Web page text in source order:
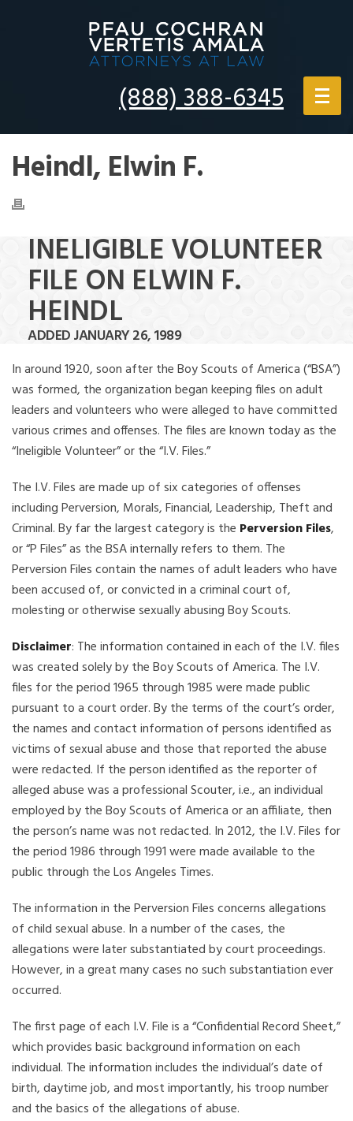
(888) 388-6345
Heindl, Elwin F.
INELIGIBLE VOLUNTEER
FILE ON ELWIN F.
HEINDL
ADDED JANUARY 26, 1989
In around 1920, soon after the Boy Scouts of America (“BSA”)
was formed, the organization began keeping files on adult
leaders and volunteers who were alleged to have committed
various crimes and offenses. The files are known today as the
“Ineligible Volunteer” or the “I.V. Files.”
The I.V. Files are made up of six categories of offenses
including Perversion, Morals, Financial, Leadership, Theft and
Criminal. By far the largest category is the Perversion Files,
or “P Files” as the BSA internally refers to them. The
Perversion Files contain the names of adult leaders who have
been accused of, or convicted in a criminal court of,
molesting or otherwise sexually abusing Boy Scouts.
Disclaimer: The information contained in each of the I.V. files
was created solely by the Boy Scouts of America. The I.V.
files for the period 1965 through 1985 were made public
pursuant to a court order. By the terms of the court’s order,
the names and contact information of persons identified as
victims of sexual abuse and those that reported the abuse
were redacted. If the person identified as the reporter of
alleged abuse was a professional Scouter, i.e., an individual
employed by the Boy Scouts of America or an affiliate, then
the person’s name was not redacted. In 2012, the I.V. Files for
the period 1986 through 1991 were made available to the
public through the Los Angeles Times.
The information in the Perversion Files concerns allegations
of child sexual abuse. In a number of the cases, the
allegations were later substantiated by court proceedings.
However, in a great many cases no such substantiation ever
occurred.
The first page of each I.V. File is a “Confidential Record Sheet,”
which provides basic background information on each
individual. The information includes the individual’s date of
birth, daytime job, and most importantly, his troop number
and the basics of the allegations of abuse.